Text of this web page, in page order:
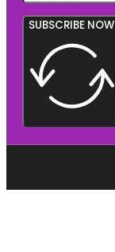
SUBSCRIBE NOW